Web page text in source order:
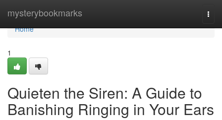
mysterybookmarks
Home
Home
1
Quieten the Siren: A Guide to
Banishing Ringing in Your Ears